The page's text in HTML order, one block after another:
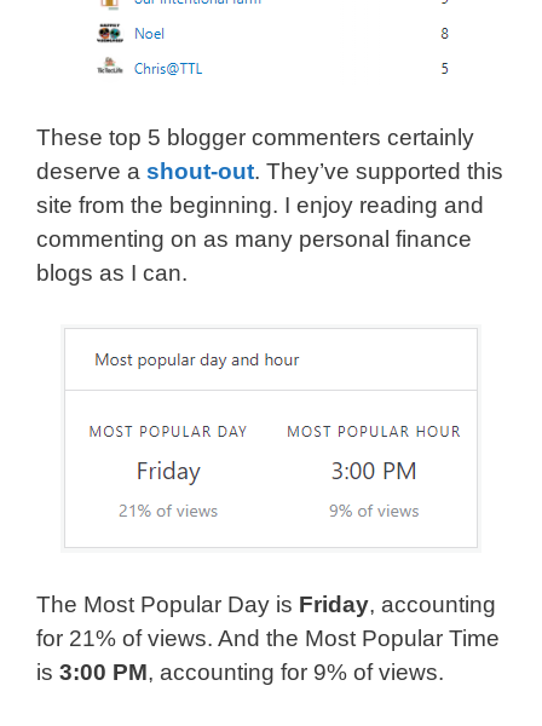
These top 5 blogger commenters certainly
deserve a shout-out. They’ve supported this
site from the beginning. I enjoy reading and
commenting on as many personal finance
blogs as I can.
The Most Popular Day is Friday, accounting
for 21% of views. And the Most Popular Time
is 3:00 PM, accounting for 9% of views.